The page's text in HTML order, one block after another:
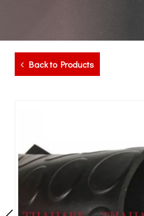
Back to Products